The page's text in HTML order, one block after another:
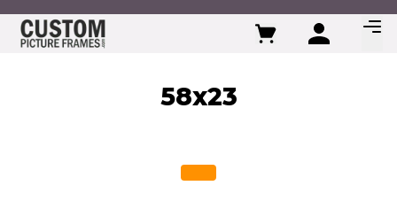
Skip to Content
58x23